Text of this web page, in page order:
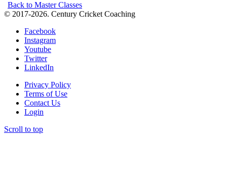
Back to Master Classes
© 2017-2026. Century Cricket Coaching
Facebook
Instagram
Youtube
Twitter
LinkedIn
Privacy Policy
Terms of Use
Contact Us
Login
Scroll to top